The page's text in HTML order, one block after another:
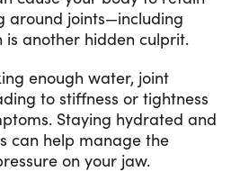
around joints—including
another hidden culprit.
enough water, joint
to stiffness or tightness
Staying hydrated and
can help manage the
on your jaw.